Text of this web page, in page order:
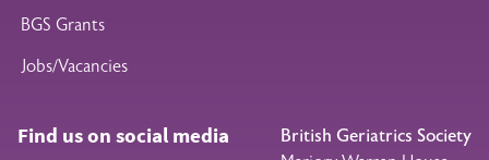
BGS Grants
Jobs/Vacancies
Find us on social media
British Geriatrics Society